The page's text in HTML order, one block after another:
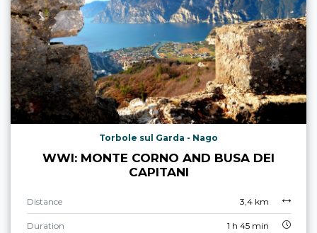
Torbole sul Garda - Nago
WWI: MONTE CORNO AND BUSA DEI
CAPITANI
Distance 3,4 km
Duration 1 h 45 min